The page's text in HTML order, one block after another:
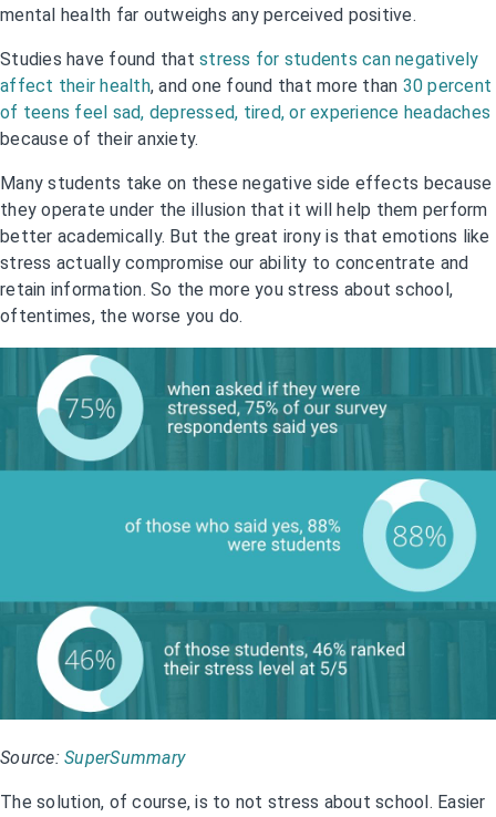
mental health far outweighs any perceived positive.
Studies have found that stress for students can negatively
affect their health, and one found that more than 30 percent
of teens feel sad, depressed, tired, or experience headaches
because of their anxiety.
Many students take on these negative side effects because
they operate under the illusion that it will help them perform
better academically. But the great irony is that emotions like
stress actually compromise our ability to concentrate and
retain information. So the more you stress about school,
oftentimes, the worse you do.
Source: SuperSummary
The solution, of course, is to not stress about school. Easier